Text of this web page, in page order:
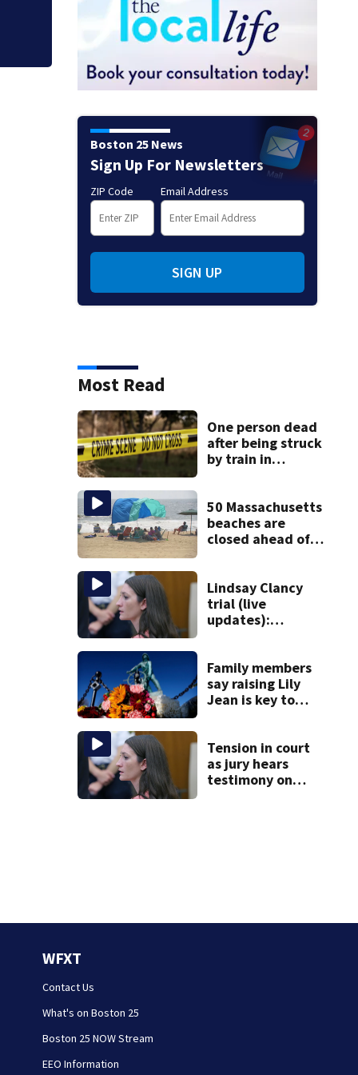
Boston 25 News
Sign Up For Newsletters
ZIP Code Email Address
SIGN UP
Most Read
One person dead
after being struck
by train in
50 Massachusetts
beaches are
closed ahead of
Lindsay Clancy
trial (live
updates):
mom take the
stand
Family members
say raising Lily
Jean is key to
Tension in court
as jury hears
testimony on
WFXT
Contact Us
What's on Boston 25
Boston 25 NOW Stream
EEO Information